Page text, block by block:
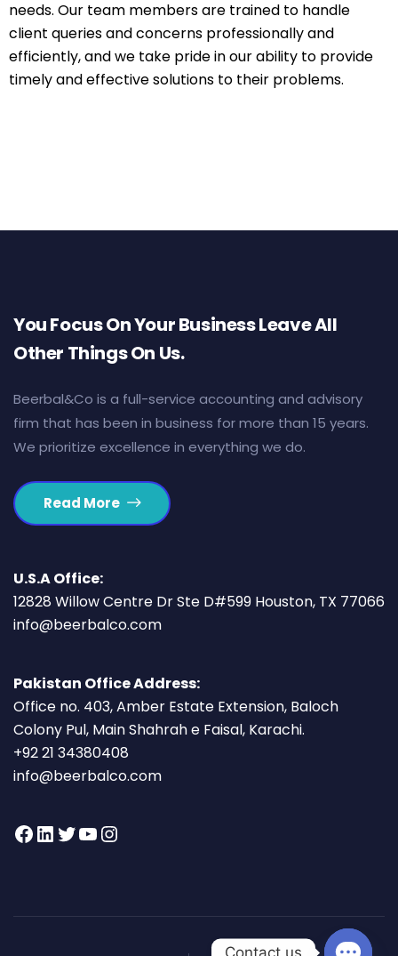
needs. Our team members are trained to handle
client queries and concerns professionally and
efficiently, and we take pride in our ability to provide
timely and effective solutions to their problems.
You Focus On Your Business Leave All
Other Things On Us.
Beerbal&Co is a full-service accounting and advisory
firm that has been in business for more than 15 years.
We prioritize excellence in everything we do.
Read More
U.S.A Office:
12828 Willow Centre Dr Ste D#599 Houston, TX 77066
info@beerbalco.com
Pakistan Office Address:
Office no. 403, Amber Estate Extension, Baloch
Colony Pul, Main Shahrah e Faisal, Karachi.
+92 21 34380408
info@beerbalco.com
Contact us